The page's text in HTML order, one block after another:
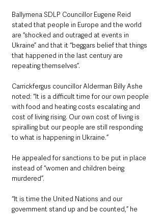
Ballymena SDLP Councillor Eugene Reid
stated that people in Europe and the world
are “shocked and outraged at events in
Ukraine” and that it “beggars belief that things
that happened in the last century are
repeating themselves”.
Carrickfergus councillor Alderman Billy Ashe
noted: “It is a difficult time for our own people
with food and heating costs escalating and
cost of living rising. Our own cost of living is
spiralling but our people are still responding
to what is happening in Ukraine.”
He appealed for sanctions to be put in place
instead of “women and children being
murdered”.
“It is time the United Nations and our
government stand up and be counted,” he